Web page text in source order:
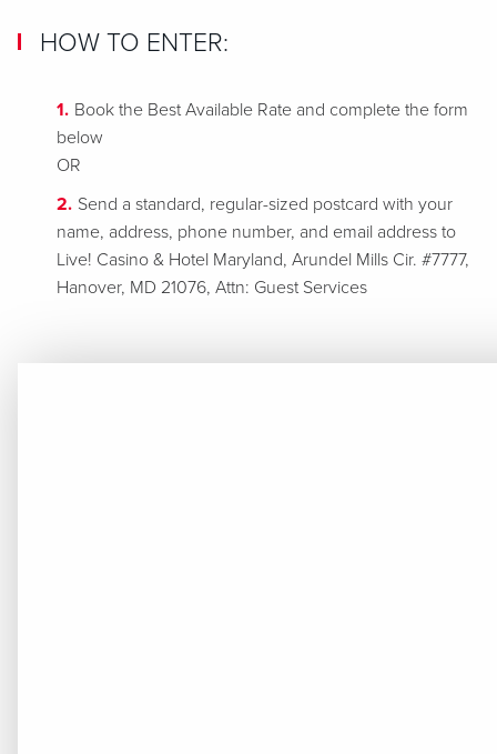
HOW TO ENTER:
Book the Best Available Rate and complete the form
below
OR
Send a standard, regular-sized postcard with your
name, address, phone number, and email address to
Live! Casino & Hotel Maryland, Arundel Mills Cir. #7777,
Hanover, MD 21076, Attn: Guest Services